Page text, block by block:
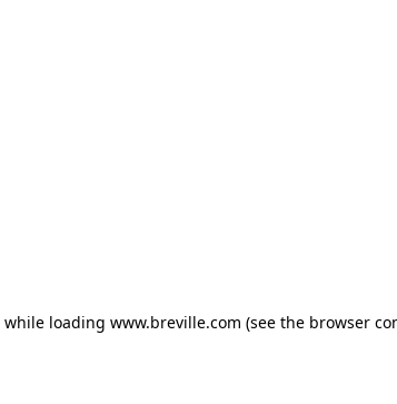
while loading www.breville.com (see the browser